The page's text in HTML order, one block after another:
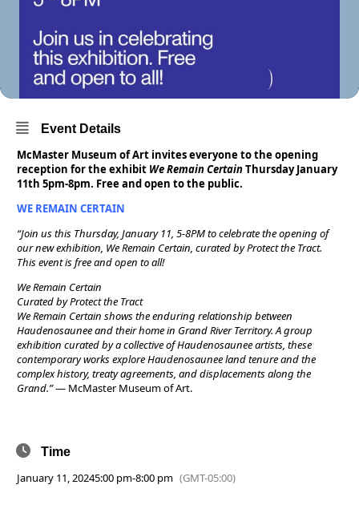
Event Details
McMaster Museum of Art invites everyone to the opening
reception for the exhibit We Remain CertainThursday January
11th 5pm-8pm. Free and open to the public.
WE REMAIN CERTAIN
“Join us this Thursday, January 11, 5-8PM to celebrate the opening of
our new exhibition, We Remain Certain, curated by Protect the Tract.
This event is free and open to all!
We Remain Certain
Curated by Protect the Tract
We Remain Certain shows the enduring relationship between
Haudenosaunee and their home in Grand River Territory. A group
exhibition curated by a collective of Haudenosaunee artists, these
contemporary works explore Haudenosaunee land tenure and the
complex history, treaty agreements, and displacements along the
Grand.”— McMaster Museum of Art.
Time
January 11, 20245:00 pm-8:00 pm (GMT-05:00)